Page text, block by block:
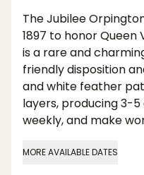
The Jubilee
1897 to honor Queen
is a rare and
friendly disposition
and white feather
layers, producing 3-
weekly, and make
MORE AVAILABLE DATES